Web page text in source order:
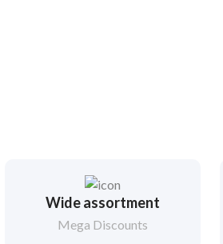
Wide assortment
Mega Discounts